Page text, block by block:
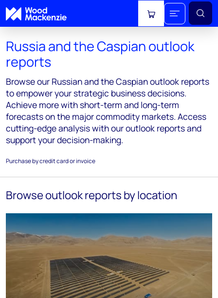
View cart
Russia and the Caspian outlook
reports
Browse our Russian and the Caspian outlook reports
to empower your strategic business decisions.
Achieve more with short-term and long-term
forecasts on the major commodity markets. Access
cutting-edge analysis with our outlook reports and
support your decision-making.
Purchase by credit card or invoice
Browse outlook reports by location